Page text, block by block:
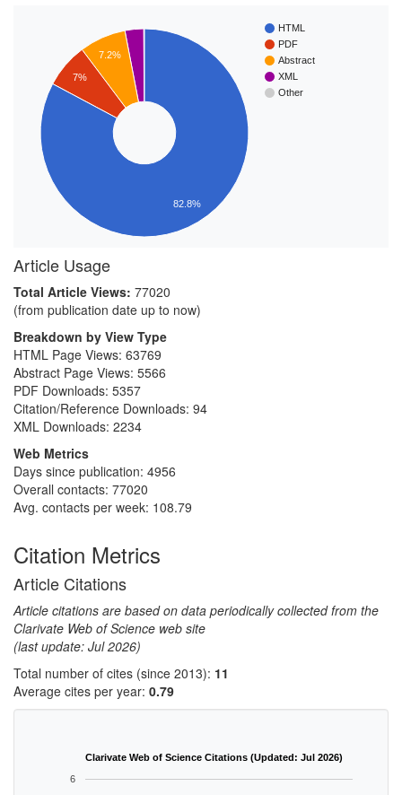
HTML
PDF
Abstract
XML
Other
7.2%
7%
82.8%
Article Usage
Total Article Views: 77020
(from publication date up to now)
Breakdown by View Type
HTML Page Views: 63769
Abstract Page Views: 5566
PDF Downloads: 5357
Citation/Reference Downloads: 94
XML Downloads: 2234
Web Metrics
Days since publication: 4956
Overall contacts: 77020
Avg. contacts per week: 108.79
Citation Metrics
Article Citations
Article citations are based on data periodically collected from the
Clarivate Web of Science web site
(last update: Jul 2026)
Total number of cites (since 2013): 11
Average cites per year: 0.79
Clarivate Web of Science Citations (Updated: Jul 2026)
6